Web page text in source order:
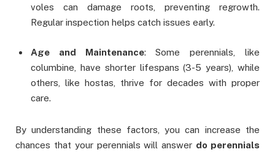
voles can damage roots, preventing regrowth.
Regular inspection helps catch issues early.
Age and Maintenance: Some perennials, like
columbine, have shorter lifespans (3-5 years), while
others, like hostas, thrive for decades with proper
care.
By understanding these factors, you can increase the
chances that your perennials will answer do perennials